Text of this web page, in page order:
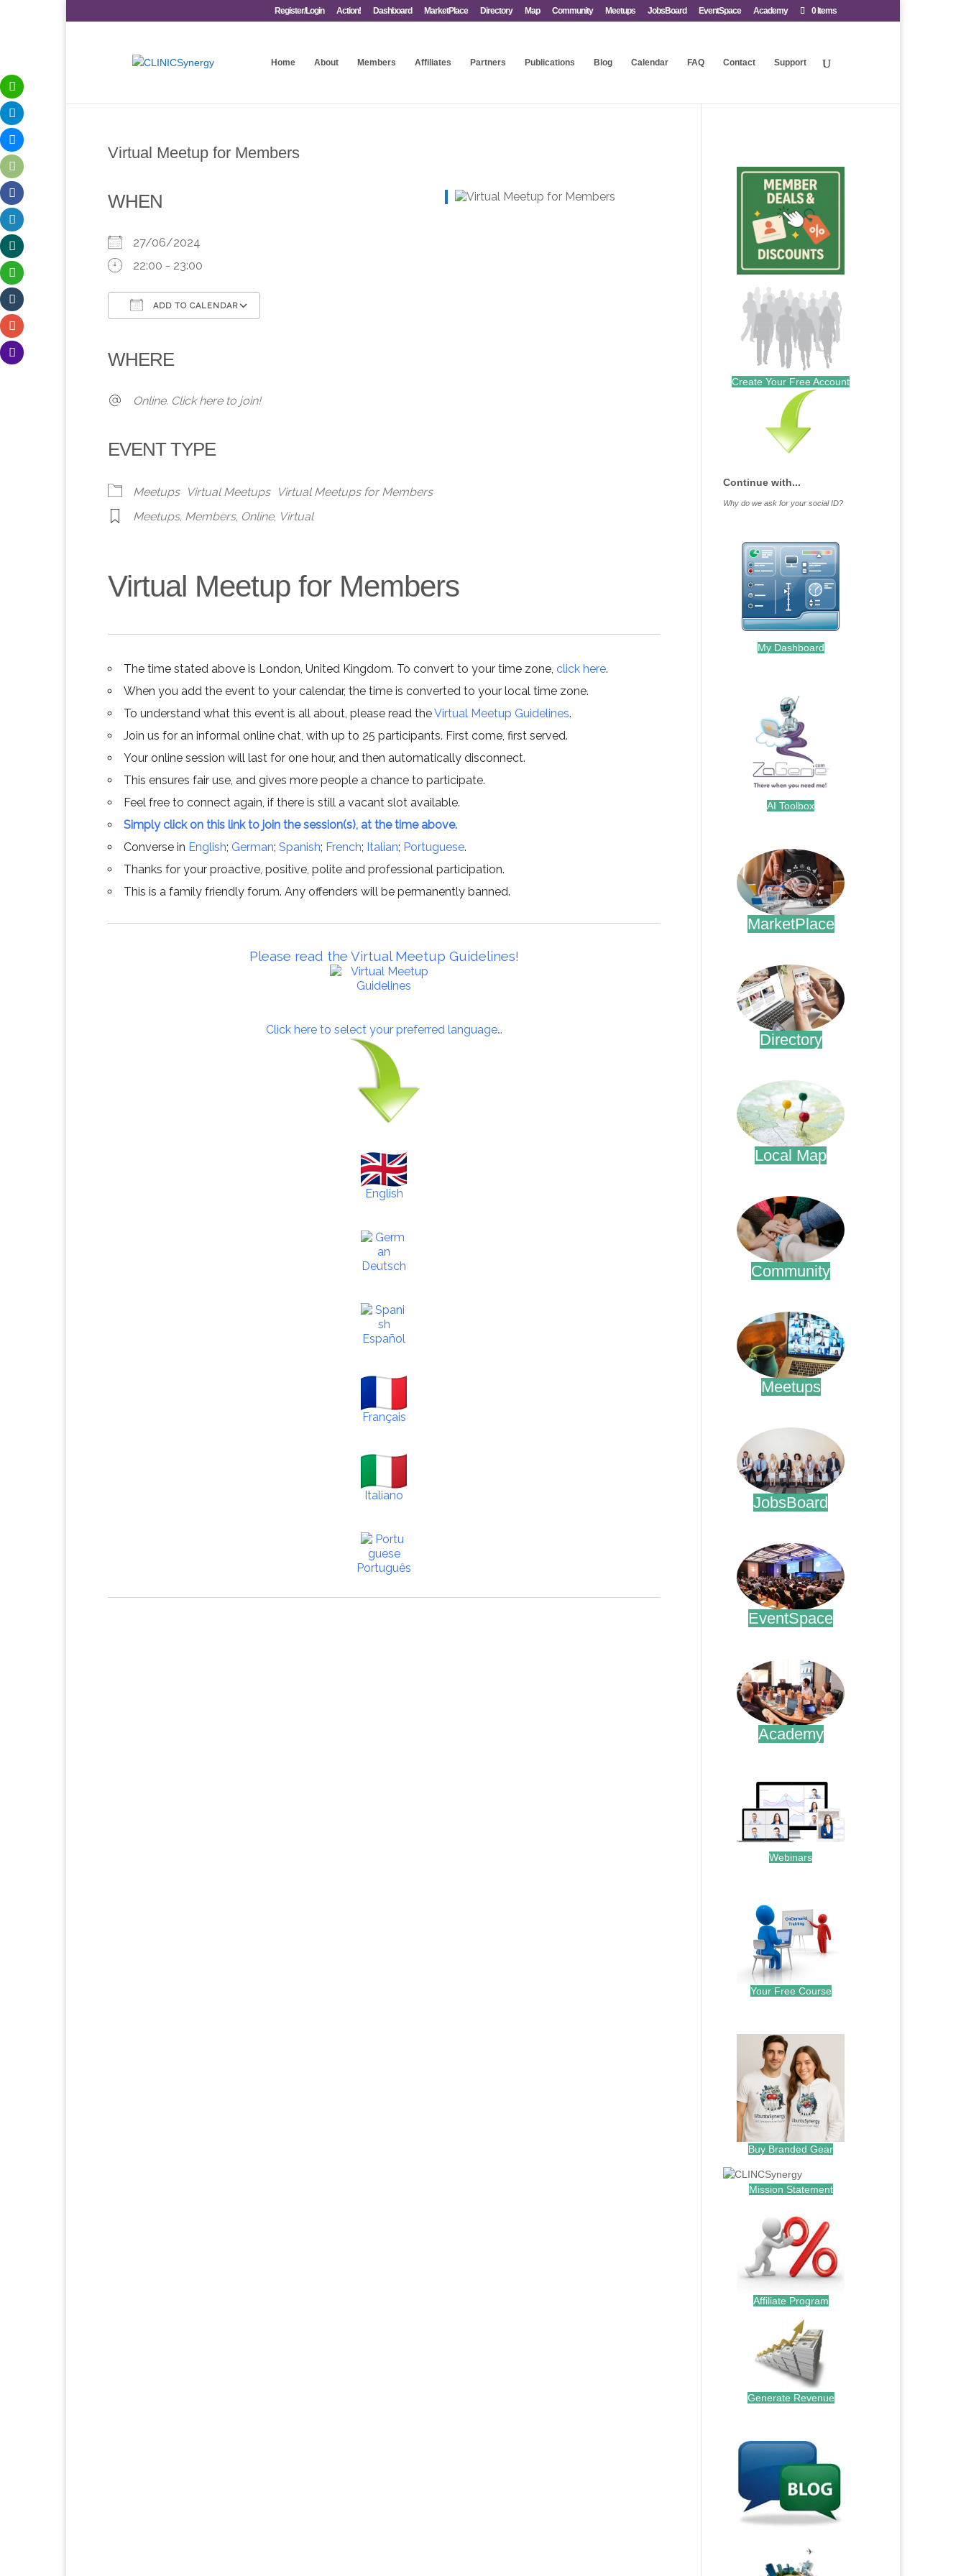
Register/Login Action! Dashboard MarketPlace Directory Map Community Meetups JobsBoard EventSpace Academy 0 Items
Home About Members Affiliates Partners Publications Blog Calendar FAQ Contact Support
Virtual Meetup for Members
WHEN
27/06/2024
22:00 - 23:00
ADD TO CALENDAR
WHERE
Online. Click here to join!
EVENT TYPE
Meetups Virtual Meetups
Virtual Meetups for Members
Meetups, Members, Online, Virtual
Virtual Meetup for Members
The time stated above is London, United Kingdom. To convert to your time zone, click here.
When you add the event to your calendar, the time is converted to your local time zone.
To understand what this event is all about, please read theVirtual Meetup Guidelines.
Join us for an informal online chat, with up to 25 participants. First come, first served.
Your online session will last for one hour, and then automatically disconnect.
This ensures fair use, and gives more people a chance to participate.
Feel free to connect again, if there is still a vacant slot available.
Simply click on this link to join the session(s), at the time above.
Converse in English; German; Spanish; French; Italian; Portuguese.
Thanks for your proactive, positive, polite and professional participation.
This is a family friendly forum. Any offenders will be permanently banned.
Please read the Virtual Meetup Guidelines!
Click here to select your preferred language…
English
Deutsch
Español
Français
Italiano
Português
Create Your Free Account
Continue with...
Why do we ask for your social ID?
My Dashboard
AI Toolbox
MarketPlace
Directory
Local Map
Community
Meetups
JobsBoard
EventSpace
Academy
Webinars
Your Free Course
Buy Branded Gear
Mission Statement
Affiliate Program
Generate Revenue